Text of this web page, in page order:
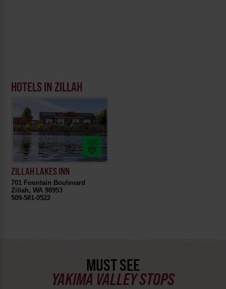
HOTELS IN ZILLAH
ZILLAH LAKES INN
701 Fountain Boulevard
Zillah, WA 98953
509-581-0522
MUST SEE
YAKIMA VALLEY STOPS